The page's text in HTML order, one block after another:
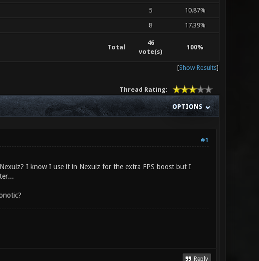
5
10.87%
8 17.39%
Total
46
vote(s)
100%
[Show Results]
Thread Rating:
OPTIONS
#1
I know I use it in Nexuiz for the extra FPS boost but I
Reply